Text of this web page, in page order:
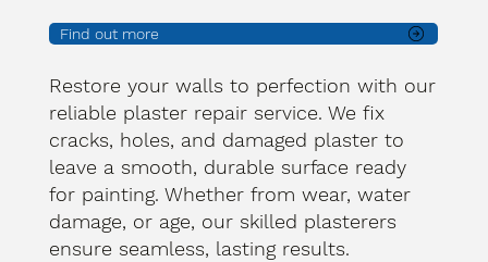
Find out more
Restore your walls to perfection with our
reliable plaster repair service. We fix
cracks, holes, and damaged plaster to
leave a smooth, durable surface ready
for painting. Whether from wear, water
damage, or age, our skilled plasterers
ensure seamless, lasting results.